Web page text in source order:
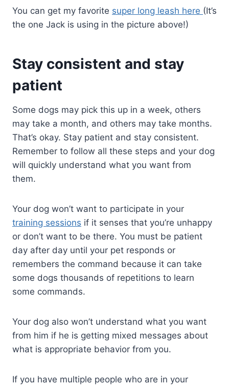
You can get my favorite super long leash here (It’s
the one Jack is using in the picture above!)
Stay consistent and stay
patient
Some dogs may pick this up in a week, others
may take a month, and others may take months.
That’s okay. Stay patient and stay consistent.
Remember to follow all these steps and your dog
will quickly understand what you want from
them.
Your dog won’t want to participate in your
training sessions if it senses that you’re unhappy
or don’t want to be there. You must be patient
day after day until your pet responds or
remembers the command because it can take
some dogs thousands of repetitions to learn
some commands.
Your dog also won’t understand what you want
from him if he is getting mixed messages about
what is appropriate behavior from you.
If you have multiple people who are in your